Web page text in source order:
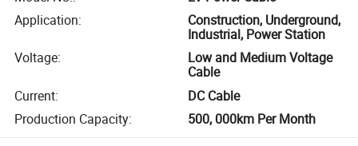
Application:
Construction, Underground,
Industrial, Power Station
Voltage:
Low and Medium Voltage
Cable
Current:
DC Cable
Production Capacity: 500, 000km Per Month